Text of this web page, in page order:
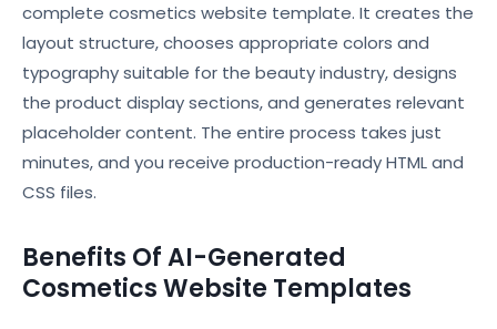
complete cosmetics website template. It creates the
layout structure, chooses appropriate colors and
typography suitable for the beauty industry, designs
the product display sections, and generates relevant
placeholder content. The entire process takes just
minutes, and you receive production-ready HTML and
CSS files.
Benefits Of AI-Generated
Cosmetics Website Templates